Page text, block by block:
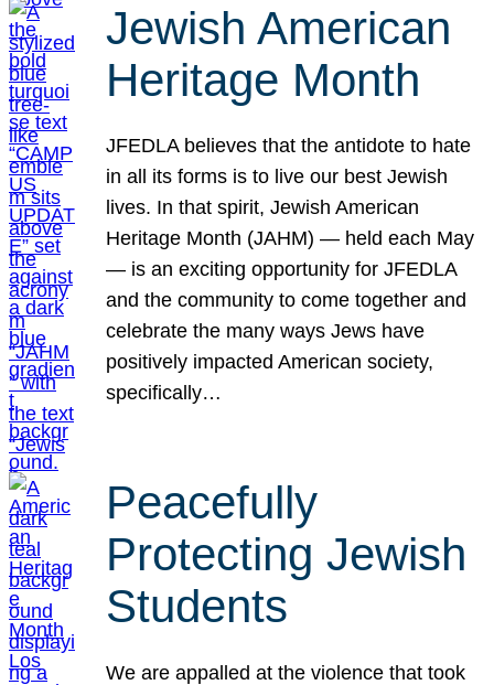
Jewish American
Heritage Month
JFEDLA believes that the antidote to hate
in all its forms is to live our best Jewish
lives. In that spirit, Jewish American
Heritage Month (JAHM) — held each May
— is an exciting opportunity for JFEDLA
and the community to come together and
celebrate the many ways Jews have
positively impacted American society,
specifically…
Peacefully
Protecting Jewish
Students
We are appalled at the violence that took